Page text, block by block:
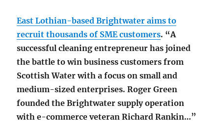
East Lothian-based Brightwater aims to
recruit thousands of SME customers. “A
successful cleaning entrepreneur has joined
the battle to win business customers from
Scottish Water with a focus on small and
medium-sized enterprises. Roger Green
founded the Brightwater supply operation
with e-commerce veteran Richard Rankin…”